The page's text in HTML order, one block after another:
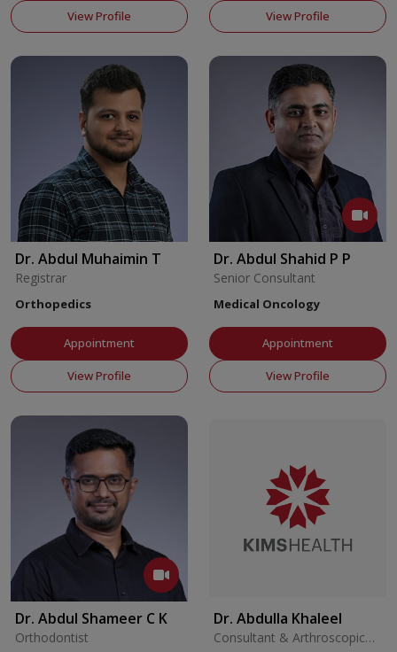
View Profile View Profile
Dr. Abdul Muhaimin T
Registrar
Orthopedics
Appointment
View Profile
Dr. Abdul Shahid P P
Senior Consultant
Medical Oncology
Appointment
View Profile
Dr. Abdul Shameer C K
Orthodontist
Dr. Abdulla Khaleel
Consultant & Arthroscopic